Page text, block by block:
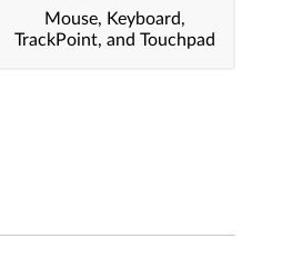
Mouse, Keyboard,
TrackPoint, and Touchpad